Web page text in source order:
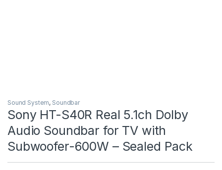
Sound System, Soundbar
Sony HT-S40R Real 5.1ch Dolby
Audio Soundbar for TV with
Subwoofer-600W – Sealed Pack